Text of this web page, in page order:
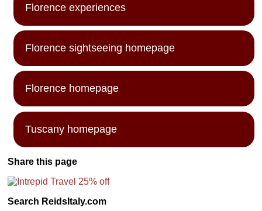
Florence experiences
Florence sightseeing homepage
Florence homepage
Tuscany homepage
Share this page
Search ReidsItaly.com